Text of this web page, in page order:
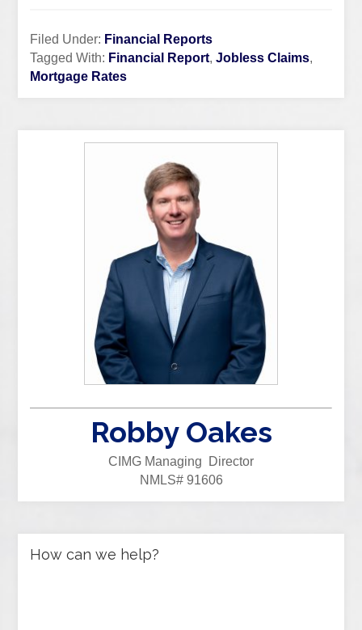
Filed Under: Financial Reports
Tagged With: Financial Report,Jobless Claims,
Mortgage Rates
Robby Oakes
CIMG Managing Director
NMLS# 91606
How can we help?